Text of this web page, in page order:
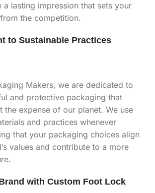
a lasting impression that sets your
the competition.
to Sustainable Practices
Makers, we are dedicated to
and protective packaging that
the expense of our planet. We use
and practices whenever
that your packaging choices align
values and contribute to a more
with Custom Foot Lock